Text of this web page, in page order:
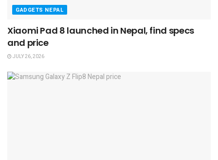
GADGETS NEPAL
Xiaomi Pad 8 launched in Nepal, find specs
and price
JULY 26, 2026